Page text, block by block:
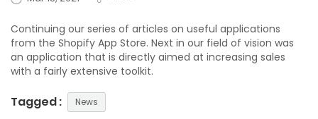
Continuing our series of articles on useful applications
from the Shopify App Store. Next in our field of vision was
an application that is directly aimed at increasing sales
with a fairly extensive toolkit.
Tagged : News